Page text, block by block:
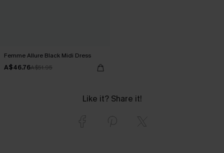
Femme Allure Black Midi Dress
A$46.76A$51.95
Like it? Share it!